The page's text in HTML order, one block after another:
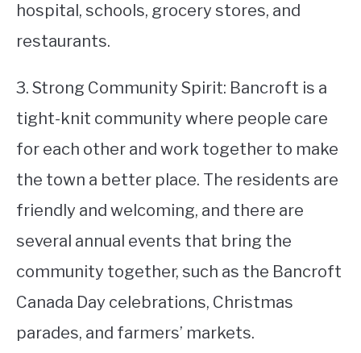
hospital, schools, grocery stores, and
restaurants.
3. Strong Community Spirit: Bancroft is a
tight-knit community where people care
for each other and work together to make
the town a better place. The residents are
friendly and welcoming, and there are
several annual events that bring the
community together, such as the Bancroft
Canada Day celebrations, Christmas
parades, and farmers’ markets.